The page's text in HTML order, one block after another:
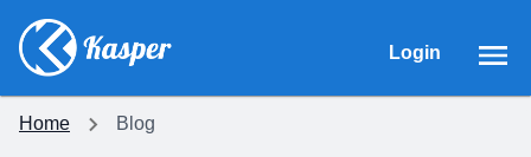
Login
Home Blog